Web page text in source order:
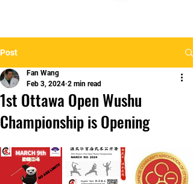
Post
1st Ottawa Open Wushu
Championship is Opening
Fan Wang
Feb 3, 2024 2 min read